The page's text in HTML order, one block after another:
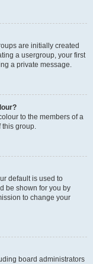
are initially created
a usergroup, your first
a private message.
to the members of a
this group.
default is used to
be shown for you by
to change your
board administrators